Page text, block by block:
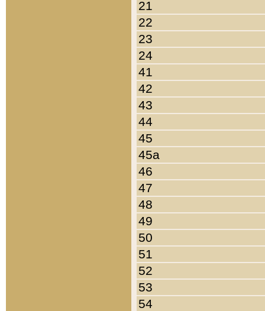
21
22
23
24
41
42
43
44
45
45a
46
47
48
49
50
51
52
53
54